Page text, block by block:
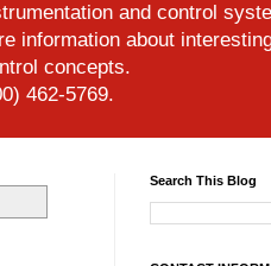
and control
information about
concepts.
462-5769.
Search This Blog